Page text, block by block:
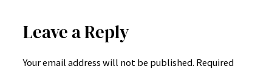
Leave a Reply
Your email address will not be published. Required